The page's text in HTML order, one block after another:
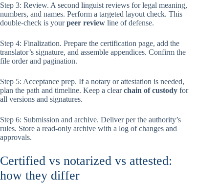
Step 3: Review. A second linguist reviews for legal meaning,
numbers, and names. Perform a targeted layout check. This
double-check is yourpeer review line of defense.
Step 4: Finalization. Prepare the certification page, add the
translator’s signature, and assemble appendices. Confirm the
file order and pagination.
Step 5: Acceptance prep. If a notary or attestation is needed,
plan the path and timeline. Keep a clearchain of custody for
all versions and signatures.
Step 6: Submission and archive. Deliver per the authority’s
rules. Store a read-only archive with a log of changes and
approvals.
Certified vs notarized vs attested:
how they differ